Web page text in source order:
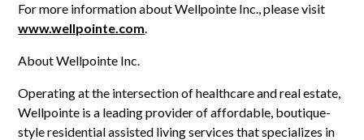
For more information about Wellpointe Inc., please visit
www.wellpointe.com.
About Wellpointe Inc.
Operating at the intersection of healthcare and real estate,
Wellpointe is a leading provider of affordable, boutique-
style residential assisted living services that specializes in